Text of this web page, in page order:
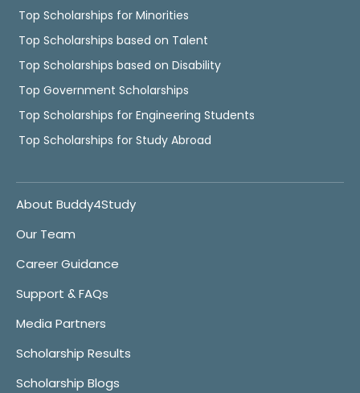
Top Scholarships for Minorities
Top Scholarships based on Talent
Top Scholarships based on Disability
Top Government Scholarships
Top Scholarships for Engineering Students
Top Scholarships for Study Abroad
About Buddy4Study
Our Team
Career Guidance
Support & FAQs
Media Partners
Scholarship Results
Scholarship Blogs